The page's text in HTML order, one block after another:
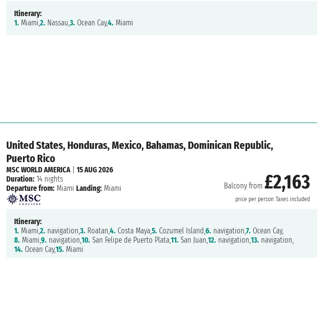
Itinerary:
1. Miami, 2. Nassau, 3. Ocean Cay,4. Miami
United States, Honduras, Mexico, Bahamas, Dominican Republic,
Puerto Rico
Balcony from £2,163
price per person Taxes included
MSC WORLD AMERICA| 15 AUG 2026
Duration: 14 nights
Departure from: Miami Landing: Miami
Itinerary:
1. Miami,2. navigation,3. Roatan,4. Costa Maya,5. Cozumel Island,6. navigation,7. Ocean Cay,
8. Miami,9. navigation,10. San Felipe de Puerto Plata,11. San Juan,12. navigation,13. navigation,
14. Ocean Cay,15. Miami